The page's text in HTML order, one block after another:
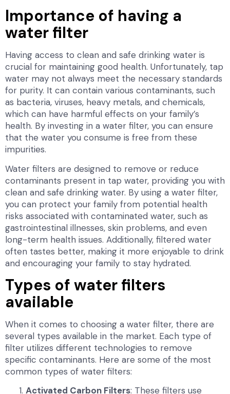
Importance of having a
water filter
Having access to clean and safe drinking water is
crucial for maintaining good health. Unfortunately, tap
water may not always meet the necessary standards
for purity. It can contain various contaminants, such
as bacteria, viruses, heavy metals, and chemicals,
which can have harmful effects on your family’s
health. By investing in a water filter, you can ensure
that the water you consume is free from these
impurities.
Water filters are designed to remove or reduce
contaminants present in tap water, providing you with
clean and safe drinking water. By using a water filter,
you can protect your family from potential health
risks associated with contaminated water, such as
gastrointestinal illnesses, skin problems, and even
long-term health issues. Additionally, filtered water
often tastes better, making it more enjoyable to drink
and encouraging your family to stay hydrated.
Types of water filters
available
When it comes to choosing a water filter, there are
several types available in the market. Each type of
filter utilizes different technologies to remove
specific contaminants. Here are some of the most
common types of water filters:
Activated Carbon Filters: These filters use